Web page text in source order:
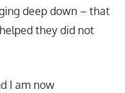
deep down – that
they did not
I am now